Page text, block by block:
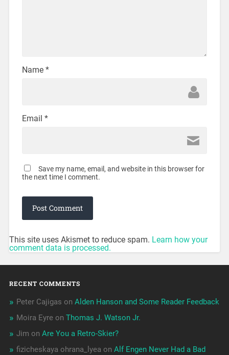
Name *
Email *
Save my name, email, and website in this browser for
the next time I comment.
This site uses Akismet to reduce spam. Learn how your
comment data is processed.
RECENT COMMENTS
Peter Cajigas on Alden Hanson and Some Reader Feedback
Moira Eyreon Thomas J. Watson Jr.
Jim on Are You a Retro-Skier?
fizicheskaya ohrana_lyea on Alf Engen Never Had a Bad